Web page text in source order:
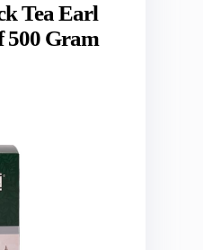
Tea Earl
500 Gram